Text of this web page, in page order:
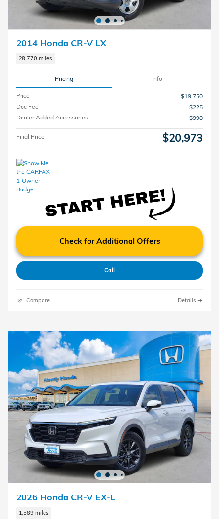
2014 Honda CR-V LX
28,770 miles
Pricing Info
Price
$19,750
Doc Fee
$225
Dealer Added Accessories
$998
Final Price $20,973
Check for Additional Offers
Call
Compare Details
2026 Honda CR-V EX-L
1,589 miles